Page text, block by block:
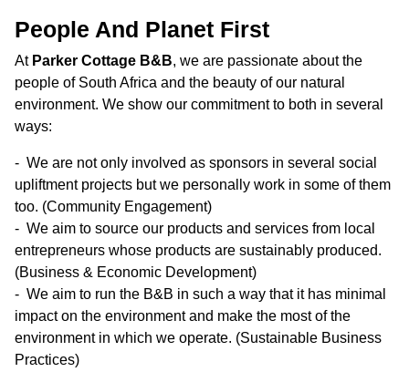
People And Planet First
At Parker Cottage B&B, we are passionate about the
people of South Africa and the beauty of our natural
environment. We show our commitment to both in several
ways:
We are not only involved as sponsors in several social
upliftment projects but we personally work in some of them
too. (Community Engagement)
We aim to source our products and services from local
entrepreneurs whose products are sustainably produced.
(Business & Economic Development)
We aim to run the B&B in such a way that it has minimal
impact on the environment and make the most of the
environment in which we operate. (Sustainable Business
Practices)